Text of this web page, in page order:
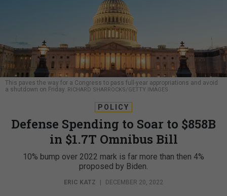
This paves the way for a Congress to pass full-year appropriations and avoid
a shutdown on Friday. RICHARD SHARROCKS/GETTY IMAGES
POLICY
Defense Spending to Soar to $858B
in $1.7T Omnibus Bill
10% bump over 2022 mark is far more than then 4%
proposed by Biden.
ERIC KATZ DECEMBER 20, 2022